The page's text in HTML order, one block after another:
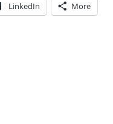
LinkedIn More